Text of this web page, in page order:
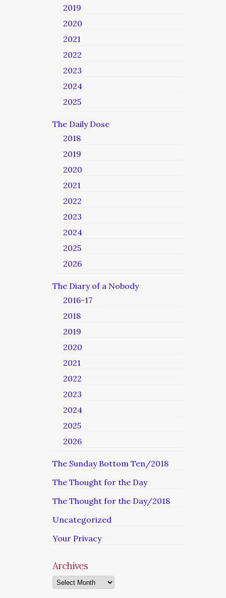
2019
2020
2021
2022
2023
2024
2025
The Daily Dose
2018
2019
2020
2021
2022
2023
2024
2025
2026
The Diary of a Nobody
2016-17
2018
2019
2020
2021
2022
2023
2024
2025
2026
The Sunday Bottom Ten/2018
The Thought for the Day
The Thought for the Day/2018
Uncategorized
Your Privacy
Archives
Archives